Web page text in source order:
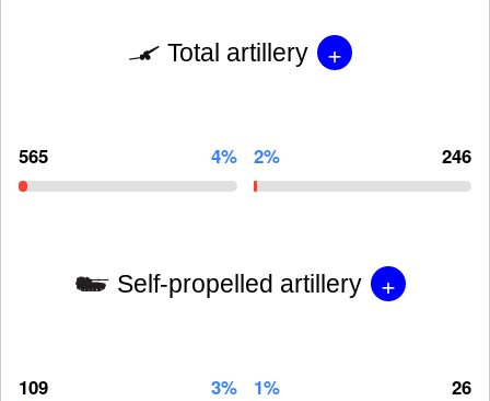
Total artillery +
565 4% 2% 246
Self-propelled artillery +
109 3% 1% 26